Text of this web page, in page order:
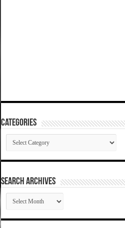
Categories
Categories
SEARCH ARCHIVES
SEARCH
ARCHIVES